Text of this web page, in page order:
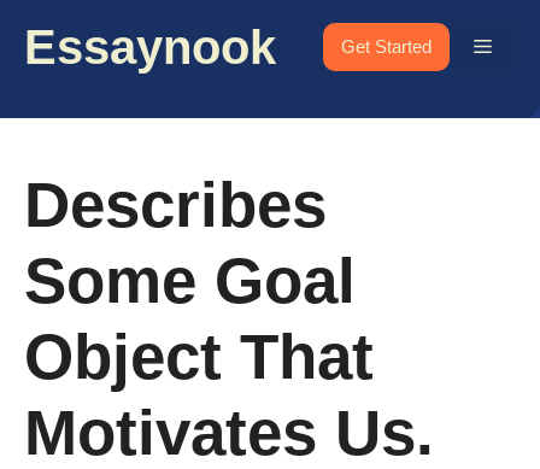
Essaynook Get Started Menu
Describes
Some Goal
Object That
Motivates Us.